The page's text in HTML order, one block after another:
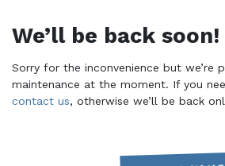
We’ll be back soon!
Sorry for the inconvenience but we’re
maintenance at the moment. If you
contact us, otherwise we’ll be back